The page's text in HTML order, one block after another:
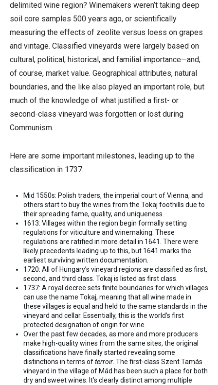
delimited wine region? Winemakers weren’t taking deep
soil core samples 500 years ago, or scientifically
measuring the effects of zeolite versus loess on grapes
and vintage. Classified vineyards were largely based on
cultural, political, historical, and familial importance—and,
of course, market value. Geographical attributes, natural
boundaries, and the like also played an important role, but
much of the knowledge of what justified a first- or
second-class vineyard was forgotten or lost during
Communism.
Here are some important milestones, leading up to the
classification in 1737:
Mid 1550s: Polish traders, the imperial court of Vienna, and
others start to buy the wines from the Tokaj foothills due to
their spreading fame, quality, and uniqueness.
1613: Villages within the region begin formally setting
regulations for viticulture and winemaking. These
regulations are ratified in more detail in 1641. There were
likely precedents leading up to this, but 1641 marks the
earliest surviving written documentation.
1720: All of Hungary’s vineyard regions are classified as first,
second, and third class. Tokaj is listed as first class.
1737: A royal decree sets finite boundaries for which villages
can use the name Tokaj, meaning that all wine made in
these villages is equal and held to the same standards in the
vineyard and cellar. Essentially, this is the world’s first
protected designation of origin for wine.
Over the past few decades, as more and more producers
make high-quality wines from the same sites, the original
classifications have finally started revealing some
distinctions in terms ofterroir The first-class Szent Tamás
vineyard in the village of Mád has been such a place for both
dry and sweet wines. It’s clearly distinct among multiple